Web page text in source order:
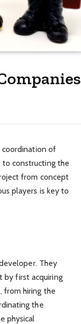
coordination of
to constructing the
from concept
players is key to
They
by first acquiring
from hiring the
the
physical